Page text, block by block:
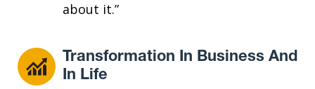
about it.”
Transformation In Business And
In Life